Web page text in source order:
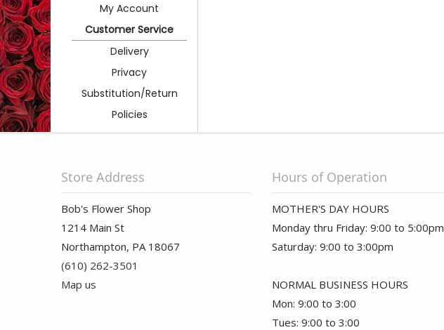
My Account
Customer Service
Delivery
Privacy
Substitution/Return
Policies
Store Address
Bob's Flower Shop
1214 Main St
Northampton, PA 18067
(610) 262-3501
Map us
Hours of Operation
MOTHER'S DAY HOURS
Monday thru Friday: 9:00 to 5:00pm
Saturday: 9:00 to 3:00pm
NORMAL BUSINESS HOURS
Mon: 9:00 to 3:00
Tues: 9:00 to 3:00